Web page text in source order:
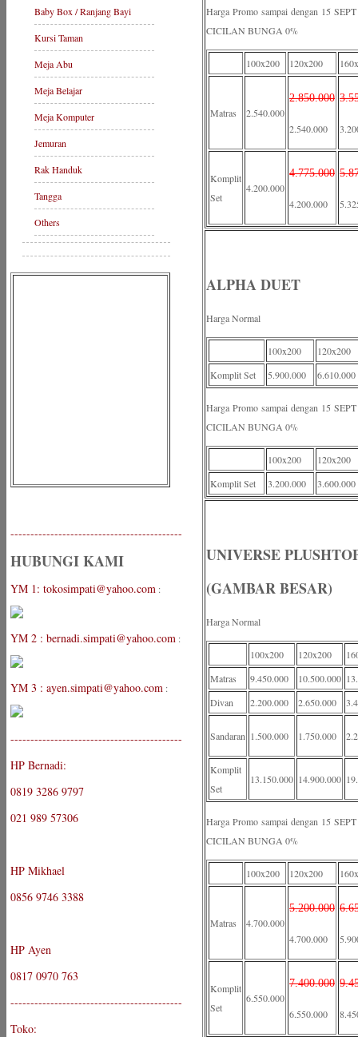
Baby Box / Ranjang Bayi
Kursi Taman
Meja Abu
Meja Belajar
Meja Komputer
Jemuran
Rak Handuk
Tangga
Others
-------------------------------------------
HUBUNGI KAMI
YM 1: tokosimpati@yahoo.com :
YM 2 : bernadi.simpati@yahoo.com :
YM 3 : ayen.simpati@yahoo.com :
-------------------------------------------
HP Bernadi:
0819 3286 9797
021 989 57306
HP Mikhael
0856 9746 3388
HP Ayen
0817 0970 763
-------------------------------------------
Toko:
Harga Promo sampai dengan 15
CICILAN BUNGA 0%
100x200 120x200
Matras 2.540.000
2.850.000
2.540.000
Komplit
Set
4.200.000
4.775.000
4.200.000
ALPHA DUET
Harga Normal
100x200
120x200
Komplit Set
5.900.000 6.610.000
Harga Promo sampai dengan 15
CICILAN BUNGA 0%
100x200
120x200
Komplit Set
3.200.000 3.600.000
UNIVERSE
(GAMBAR BESAR)
Harga Normal
100x200 120x200
Matras
9.450.000 10.500.000
Divan
2.200.000 2.650.000
Sandaran 1.500.000 1.750.000
Komplit
Set
13.150.000 14.900.000
Harga Promo sampai dengan 15
CICILAN BUNGA 0%
100x200 120x200
Matras 4.700.000
5.200.000
4.700.000
Komplit
Set
6.550.000
7.400.000
6.550.000